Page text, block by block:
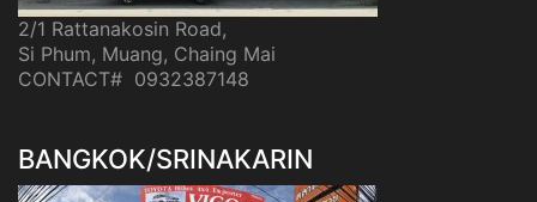
2/1 Rattanakosin Road,
Si Phum, Muang, Chaing Mai
CONTACT# 0932387148
BANGKOK/SRINAKARIN